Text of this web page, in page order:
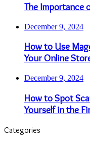
The Importance
December 9, 2024
How to Use
Your Online
December 9, 2024
How to Spot
Yourself in the
Categories